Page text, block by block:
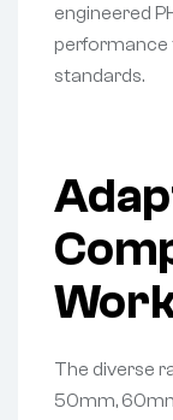
engineered
performance
standards.
The diverse
50mm,